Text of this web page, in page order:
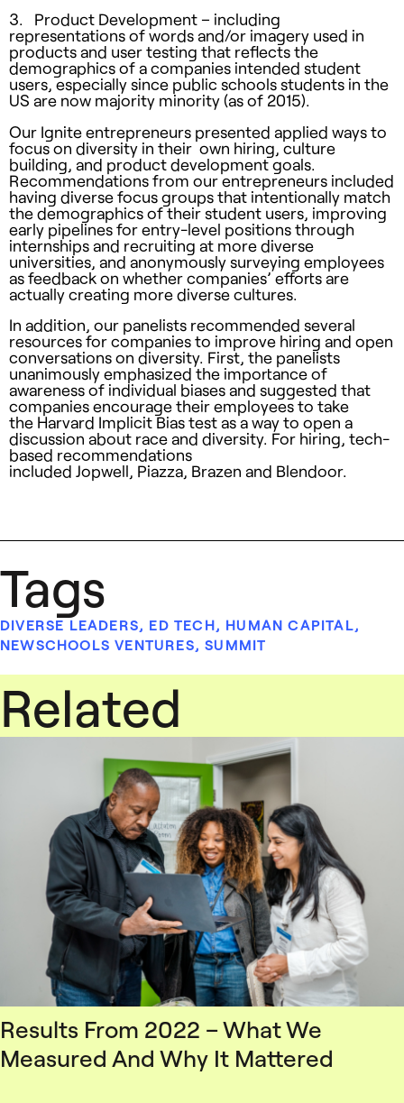
3. Product Development – including
representations of words and/or imagery used in
products and user testing that reflects the
demographics of a companies intended student
users, especially since public schools students in the
US are now majority minority (as of 2015).
Our Ignite entrepreneurs presented applied ways to
focus on diversity in their own hiring, culture
building, and product development goals.
Recommendations from our entrepreneurs included
having diverse focus groups that intentionally match
the demographics of their student users, improving
early pipelines for entry-level positions through
internships and recruiting at more diverse
universities, and anonymously surveying employees
as feedback on whether companies’ efforts are
actually creating more diverse cultures.
In addition, our panelists recommended several
resources for companies to improve hiring and open
conversations on diversity. First, the panelists
unanimously emphasized the importance of
awareness of individual biases and suggested that
companies encourage their employees to take
the Harvard Implicit Bias test as a way to open a
discussion about race and diversity. For hiring, tech-
based recommendations
included Jopwell, Piazza, Brazen and Blendoor.
Tags
DIVERSE LEADERS, ED TECH, HUMAN CAPITAL,
NEWSCHOOLS VENTURES,SUMMIT
Related
Results From 2022 – What We
Measured And Why It Mattered